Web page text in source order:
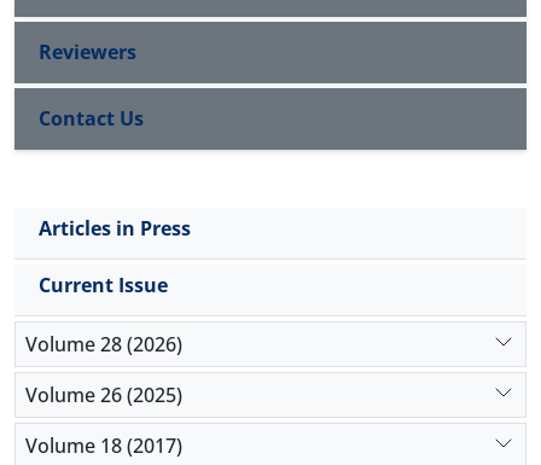
Reviewers
Contact Us
Articles in Press
Current Issue
Volume 28 (2026)
Volume 26 (2025)
Volume 18 (2017)